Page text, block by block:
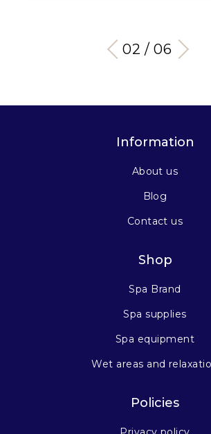
03 / 06
Information
About us
Blog
Contact us
Shop
Spa Brand
Spa supplies
Spa equipment
Wet areas and
Policies